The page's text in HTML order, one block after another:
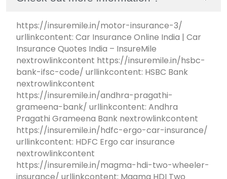
https://insuremile.in/motor-insurance-3/
urllinkcontent: Car Insurance Online India | Car
Insurance Quotes India – InsureMile
nextrowlinkcontent https://insuremile.in/hsbc-
bank-ifsc-code/ urllinkcontent: HSBC Bank
nextrowlinkcontent
https://insuremile.in/andhra-pragathi-
grameena-bank/ urllinkcontent: Andhra
Pragathi Grameena Bank nextrowlinkcontent
https://insuremile.in/hdfc-ergo-car-insurance/
urllinkcontent: HDFC Ergo car insurance
nextrowlinkcontent
https://insuremile.in/magma-hdi-two-wheeler-